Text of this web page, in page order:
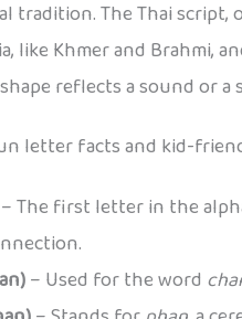
tradition. The Thai script,
like Khmer and Brahmi,
reflects a sound or a
letter facts and kid-
– The first letter in the
– Used for the word